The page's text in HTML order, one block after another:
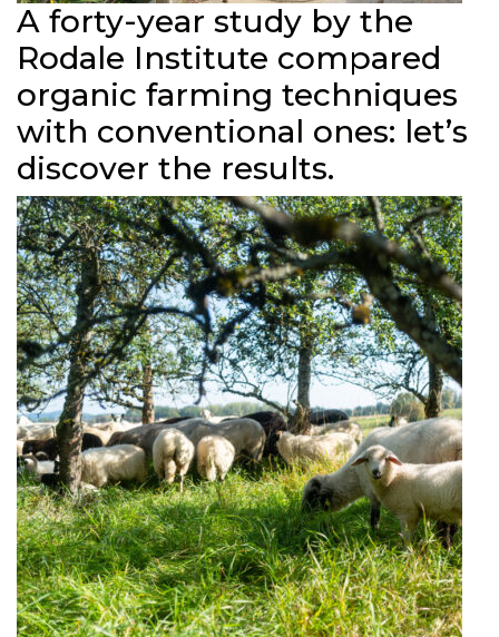
A forty-year study by the
Rodale Institute compared
organic farming techniques
with conventional ones: let’s
discover the results.